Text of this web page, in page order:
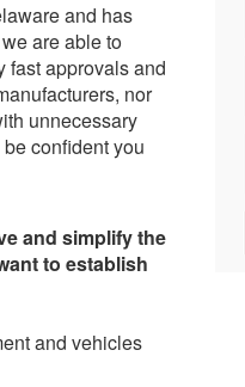
and has
are able to
fast approvals and
nor
unnecessary
confident you
and simplify the
to establish
and vehicles